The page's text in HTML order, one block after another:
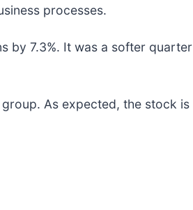
processes.
by 7.3%. It was a softer quarter
As expected, the stock is